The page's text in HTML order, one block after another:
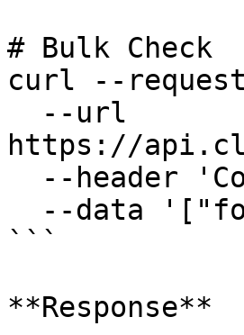
# Bulk Check
curl --request
https://
```
**Response**